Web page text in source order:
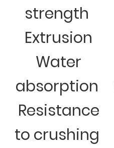
strength
Extrusion
Water
absorption
Resistance
to crushing